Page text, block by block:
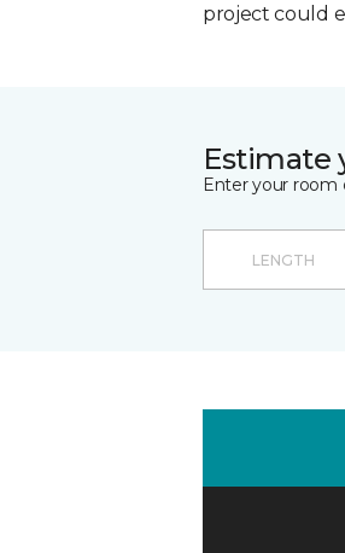
project could
Estimate
Enter your room